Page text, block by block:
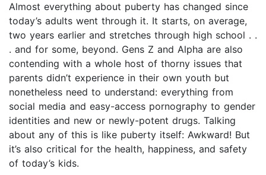
Almost everything about puberty has changed since
today’s adults went through it. It starts, on average,
two years earlier and stretches through high school . .
. and for some, beyond. Gens Z and Alpha are also
contending with a whole host of thorny issues that
parents didn’t experience in their own youth but
nonetheless need to understand: everything from
social media and easy-access pornography to gender
identities and new or newly-potent drugs. Talking
about any of this is like puberty itself: Awkward! But
it’s also critical for the health, happiness, and safety
of today’s kids.